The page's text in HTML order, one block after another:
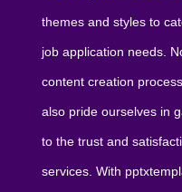
themes and styles to
job application needs.
content creation
also pride ourselves in
to the trust and
services. With